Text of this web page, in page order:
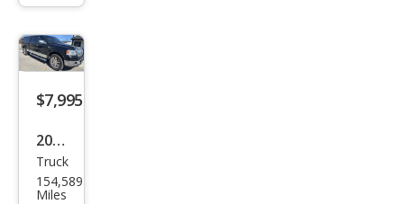
Bas
e
$7,995
2008
Linc
oln
Truck
154,589
Miles